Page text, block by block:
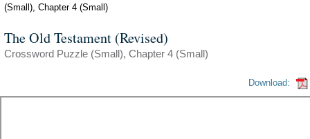
(Small), Chapter 4 (Small)
The Old Testament (Revised)
Crossword Puzzle (Small), Chapter 4 (Small)
Download: